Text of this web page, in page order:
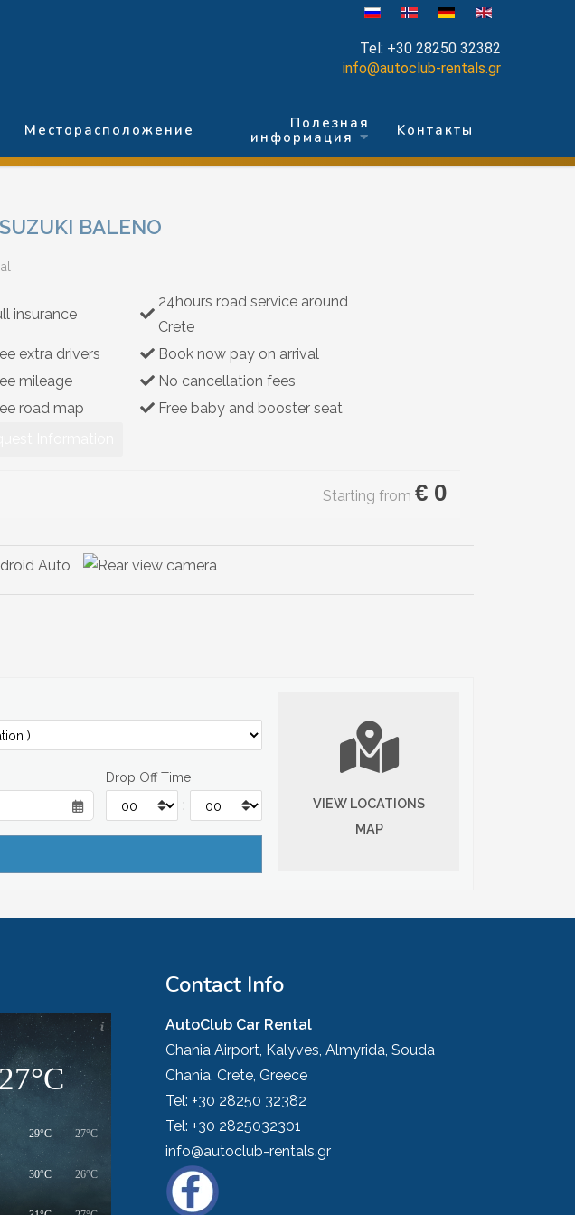
Tel: +30 28250 32382
info@autoclub-rentals.gr
Месторасположение
Полезная
информация
Kонтакты
BALENO
insurance
24hours road service around
Crete
extra drivers
Book now pay on arrival
mileage
No cancellation fees
road map
Free baby and booster seat
Starting from € 0
Drop Off Time
:
VIEW LOCATIONS
MAP
29°C 27°C
30°C 26°C
Contact Info
AutoClub Car Rental
Chania Airport, Kalyves, Almyrida, Souda
Chania, Crete, Greece
Tel: +30 28250 32382
Tel: +30 2825032301
info@autoclub-rentals.gr